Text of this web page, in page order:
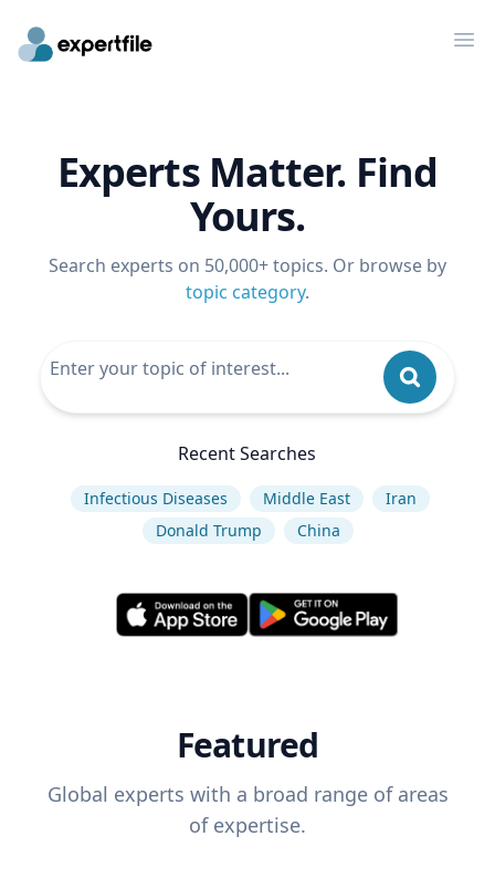
Experts Matter. Find
Yours.
Search experts on 50,000+ topics. Or browse by
topic category.
Recent Searches
Infectious Diseases Middle East
Iran
Donald Trump
China
Featured
Global experts with a broad range of areas
of expertise.